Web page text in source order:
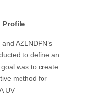
Profile
AZLNDPN’s
to define an
was to create
method for
UV